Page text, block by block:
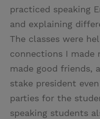
practiced speaking
and explaining
The classes were
connections I
made good friends,
stake president
parties for the
speaking students